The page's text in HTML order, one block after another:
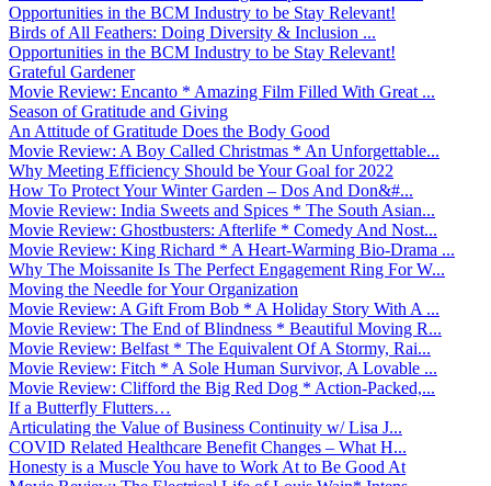
Opportunities in the BCM Industry to be Stay Relevant!
Birds of All Feathers: Doing Diversity & Inclusion ...
Opportunities in the BCM Industry to be Stay Relevant!
Grateful Gardener
Movie Review: Encanto * Amazing Film Filled With Great ...
Season of Gratitude and Giving
An Attitude of Gratitude Does the Body Good
Movie Review: A Boy Called Christmas * An Unforgettable...
Why Meeting Efficiency Should be Your Goal for 2022
How To Protect Your Winter Garden – Dos And Don&#...
Movie Review: India Sweets and Spices * The South Asian...
Movie Review: Ghostbusters: Afterlife * Comedy And Nost...
Movie Review: King Richard * A Heart-Warming Bio-Drama ...
Why The Moissanite Is The Perfect Engagement Ring For W...
Moving the Needle for Your Organization
Movie Review: A Gift From Bob * A Holiday Story With A ...
Movie Review: The End of Blindness * Beautiful Moving R...
Movie Review: Belfast * The Equivalent Of A Stormy, Rai...
Movie Review: Fitch * A Sole Human Survivor, A Lovable ...
Movie Review: Clifford the Big Red Dog * Action-Packed,...
If a Butterfly Flutters…
Articulating the Value of Business Continuity w/ Lisa J...
COVID Related Healthcare Benefit Changes – What H...
Honesty is a Muscle You have to Work At to Be Good At